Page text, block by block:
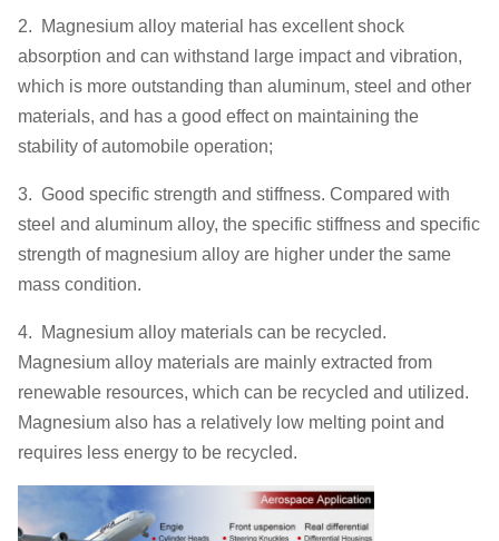
2. Magnesium alloy material has excellent shock
absorption and can withstand large impact and vibration,
which is more outstanding than aluminum, steel and other
materials, and has a good effect on maintaining the
stability of automobile operation;
3. Good specific strength and stiffness. Compared with
steel and aluminum alloy, the specific stiffness and specific
strength of magnesium alloy are higher under the same
mass condition.
4. Magnesium alloy materials can be recycled.
Magnesium alloy materials are mainly extracted from
renewable resources, which can be recycled and utilized.
Magnesium also has a relatively low melting point and
requires less energy to be recycled.